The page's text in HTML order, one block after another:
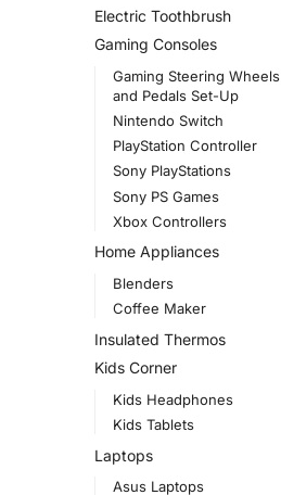
Electric Toothbrush
Gaming Consoles
Gaming Steering Wheels
and Pedals Set-Up
Nintendo Switch
PlayStation Controller
Sony PlayStations
Sony PS Games
Xbox Controllers
Home Appliances
Blenders
Coffee Maker
Insulated Thermos
Kids Corner
Kids Headphones
Kids Tablets
Laptops
Asus Laptops